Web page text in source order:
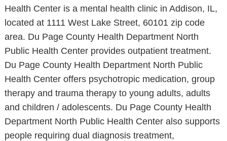
Health Center is a mental health clinic in Addison, IL,
located at 1111 West Lake Street, 60101 zip code
area. Du Page County Health Department North
Public Health Center provides outpatient treatment.
Du Page County Health Department North Public
Health Center offers psychotropic medication, group
therapy and trauma therapy to young adults, adults
and children / adolescents. Du Page County Health
Department North Public Health Center also supports
people requiring dual diagnosis treatment,